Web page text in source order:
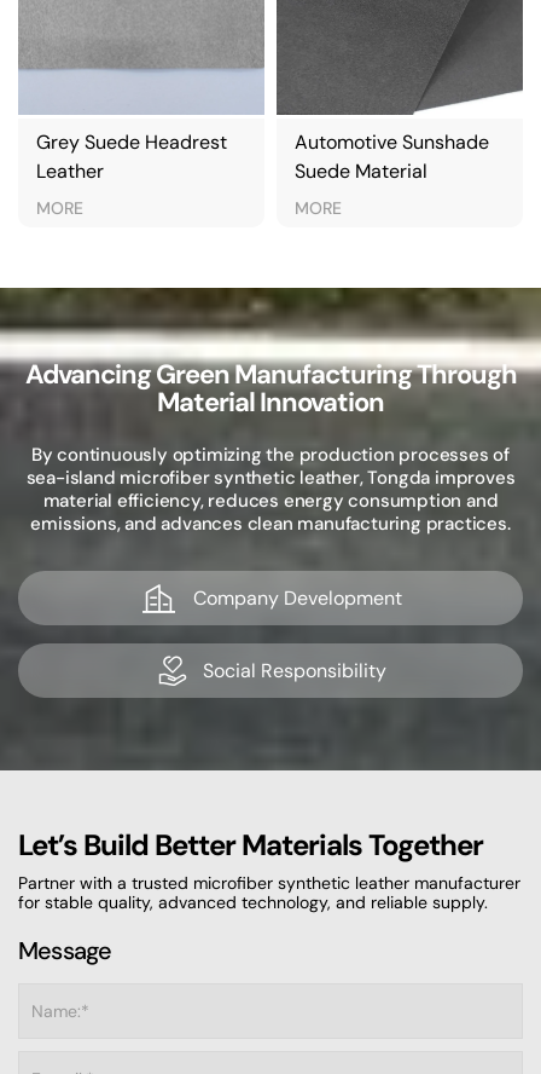
Grey Suede Headrest
Leather
MORE
Automotive Sunshade
Suede Material
MORE
Advancing Green Manufacturing Through
Material Innovation
By continuously optimizing the production processes of
sea-island microfiber synthetic leather, Tongda improves
material efficiency, reduces energy consumption and
emissions, and advances clean manufacturing practices.
Company Development
Social Responsibility
Let’s Build Better Materials Together
Partner with a trusted microfiber synthetic leather manufacturer
for stable quality, advanced technology, and reliable supply.
Message